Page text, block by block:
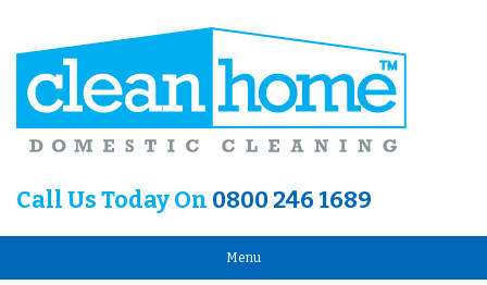
Call Us Today On 0800 246 1689
Menu